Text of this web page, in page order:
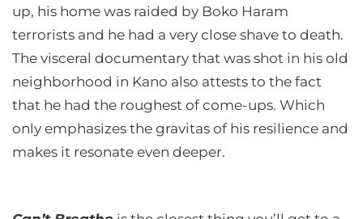
up, his home was raided by Boko Haram
terrorists and he had a very close shave to death.
The visceral documentary that was shot in his old
neighborhood in Kano also attests to the fact
that he had the roughest of come-ups. Which
only emphasizes the gravitas of his resilience and
makes it resonate even deeper.